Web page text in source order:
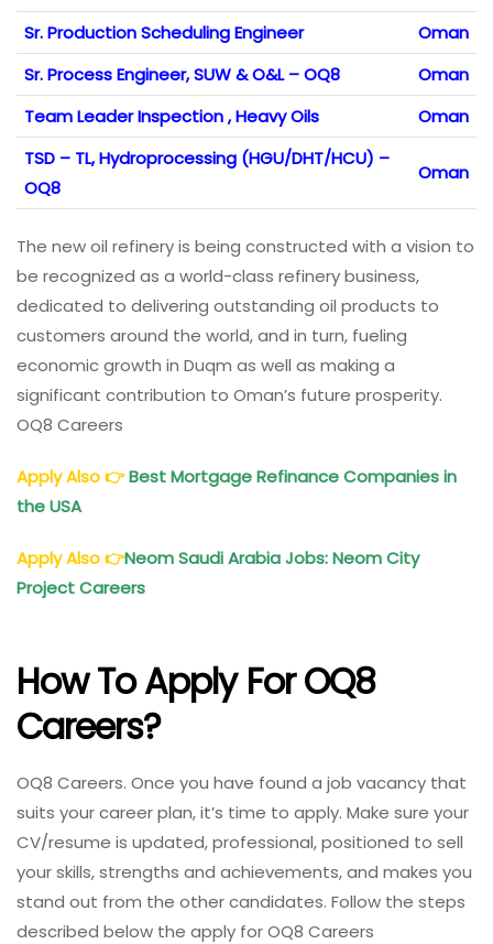
Sr. Production Scheduling Engineer
Oman
Sr. Process Engineer, SUW & O&L – OQ8
Oman
Team Leader Inspection , Heavy Oils
Oman
TSD – TL, Hydroprocessing (HGU/DHT/HCU) –
OQ8
Oman
The new oil refinery is being constructed with a vision to
be recognized as a world-class refinery business,
dedicated to delivering outstanding oil products to
customers around the world, and in turn, fueling
economic growth in Duqm as well as making a
significant contribution to Oman’s future prosperity.
OQ8 Careers
Apply Also👉Best Mortgage Refinance Companies in
the USA
Apply Also👉Neom Saudi Arabia Jobs: Neom City
Project Careers
How To Apply For OQ8
Careers?
OQ8 Careers. Once you have found a job vacancy that
suits your career plan, it’s time to apply. Make sure your
CV/resume is updated, professional, positioned to sell
your skills, strengths and achievements, and makes you
stand out from the other candidates. Follow the steps
described below the apply for OQ8 Careers